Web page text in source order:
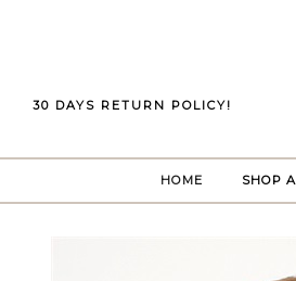
30 DAYS RETURN POLICY!
HOME(CURRENT)
SHOP